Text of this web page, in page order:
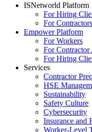
ISNetworld Platform
For Hiring
For
Empower Platform
For Workers
For Contractor
For Hiring
Services
Contractor
HSE
Sustainability
Safety Culture
Cybersecurity
Insurance and
Worker-Level